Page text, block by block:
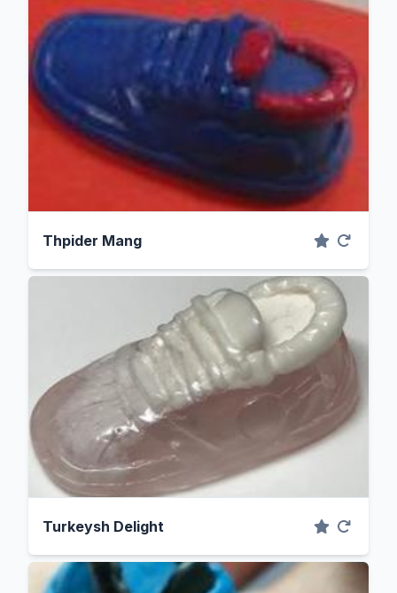
Thpider Mang
Turkeysh Delight